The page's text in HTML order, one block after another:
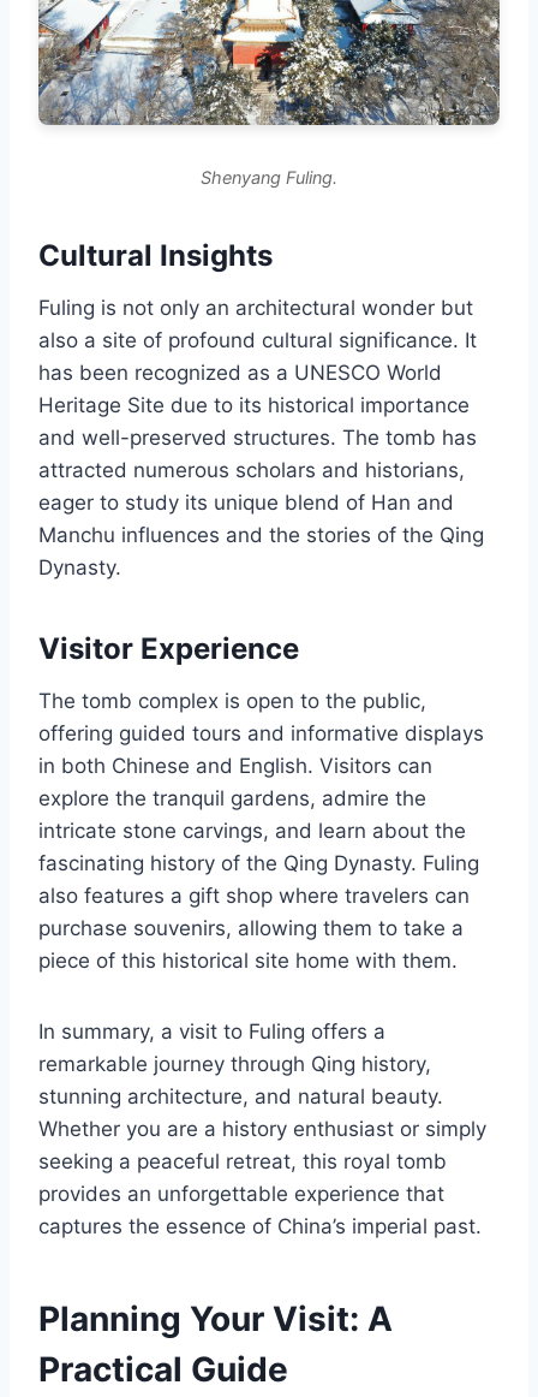
Shenyang Fuling.
Cultural Insights
Fuling is not only an architectural wonder but
also a site of profound cultural significance. It
has been recognized as a UNESCO World
Heritage Site due to its historical importance
and well-preserved structures. The tomb has
attracted numerous scholars and historians,
eager to study its unique blend of Han and
Manchu influences and the stories of the Qing
Dynasty.
Visitor Experience
The tomb complex is open to the public,
offering guided tours and informative displays
in both Chinese and English. Visitors can
explore the tranquil gardens, admire the
intricate stone carvings, and learn about the
fascinating history of the Qing Dynasty. Fuling
also features a gift shop where travelers can
purchase souvenirs, allowing them to take a
piece of this historical site home with them.
In summary, a visit to Fuling offers a
remarkable journey through Qing history,
stunning architecture, and natural beauty.
Whether you are a history enthusiast or simply
seeking a peaceful retreat, this royal tomb
provides an unforgettable experience that
captures the essence of China’s imperial past.
Planning Your Visit: A
Practical Guide